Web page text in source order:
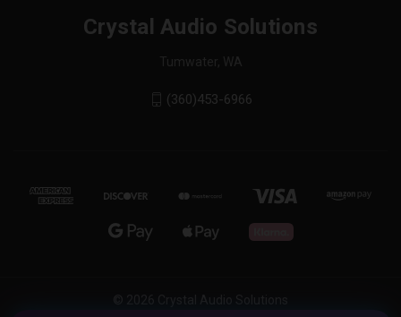
Crystal Audio Solutions
Tumwater, WA
(360)453-6966